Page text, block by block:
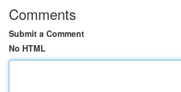
Comments
Submit a Comment
No HTML